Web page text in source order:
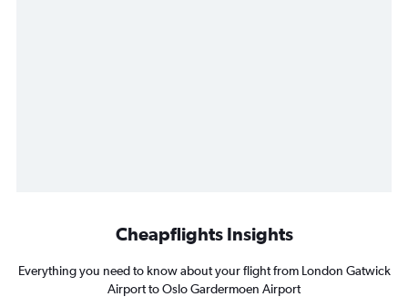
Cheapflights Insights
Everything you need to know about your flight from London Gatwick
Airport to Oslo Gardermoen Airport